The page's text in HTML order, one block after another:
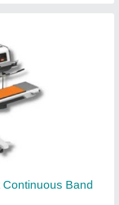
Band